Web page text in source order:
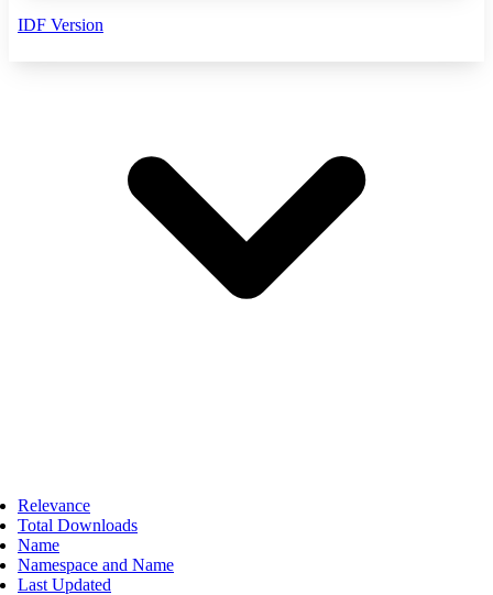
IDF Version
Relevance
Total Downloads
Name
Namespace and Name
Last Updated